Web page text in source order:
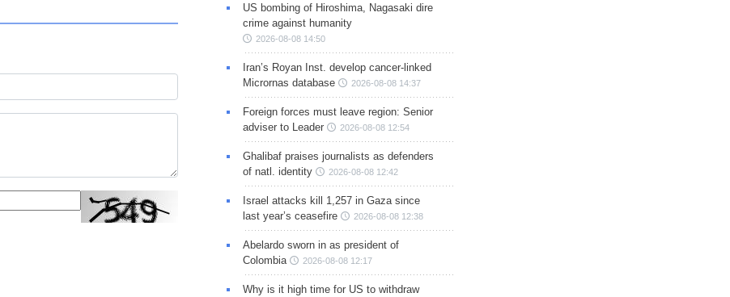
US bombing of Hiroshima, Nagasaki dire
crime against humanity
2026-08-08 14:50
Iran’s Royan Inst. develop cancer-linked
Micrornas database
2026-08-08 14:37
Foreign forces must leave region: Senior
adviser to Leader
2026-08-08 12:54
Ghalibaf praises journalists as defenders
of natl. identity
2026-08-08 12:42
Israel attacks kill 1,257 in Gaza since
last year’s ceasefire
2026-08-08 12:38
Abelardo sworn in as president of
Colombia
2026-08-08 12:17
Why is it high time for US to withdraw